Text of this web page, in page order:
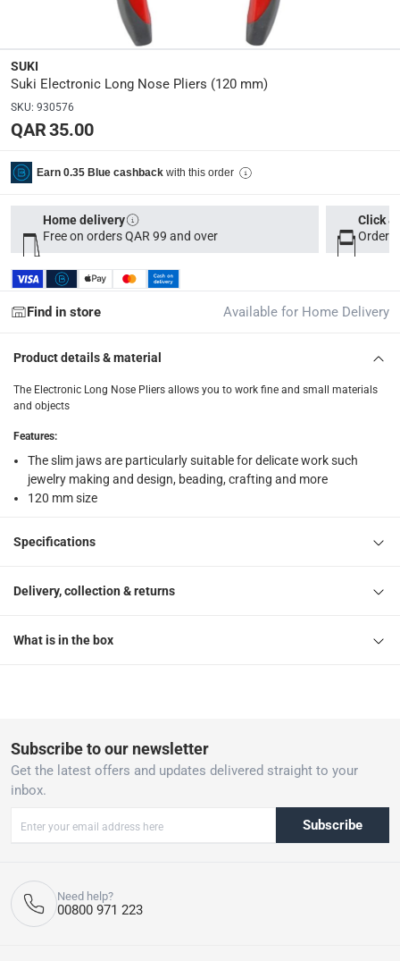
Parcel orders: within 1 to 5 working days
Two men delivery (large and bulk items): within 2 to
collection
Click and collect for eligible items (ready within 4
returns
What's in the Box
1 Electronic Long Nose Pliers at 120 mm
SUKI
Suki Electronic Long Nose Pliers (120 mm)
SKU: 930576
QAR 35.00
Earn 0.35 Blue cashback with this order
Home delivery
Free on orders QAR 99 and over
Click
Order
Find in store Available for Home Delivery
Product details & material
The Electronic Long Nose Pliers allows you to work fine and small materials
and objects
Features:
The slim jaws are particularly suitable for delicate work such
jewelry making and design, beading, crafting and more
120 mm size
Specifications
Delivery, collection & returns
What is in the box
Subscribe to our newsletter
Get the latest offers and updates delivered straight to your
inbox.
Subscribe
Need help?
00800 971 223